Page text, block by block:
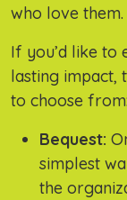
who love them.
If you’d like to
lasting impact,
to choose from:
Bequest:
simplest
the